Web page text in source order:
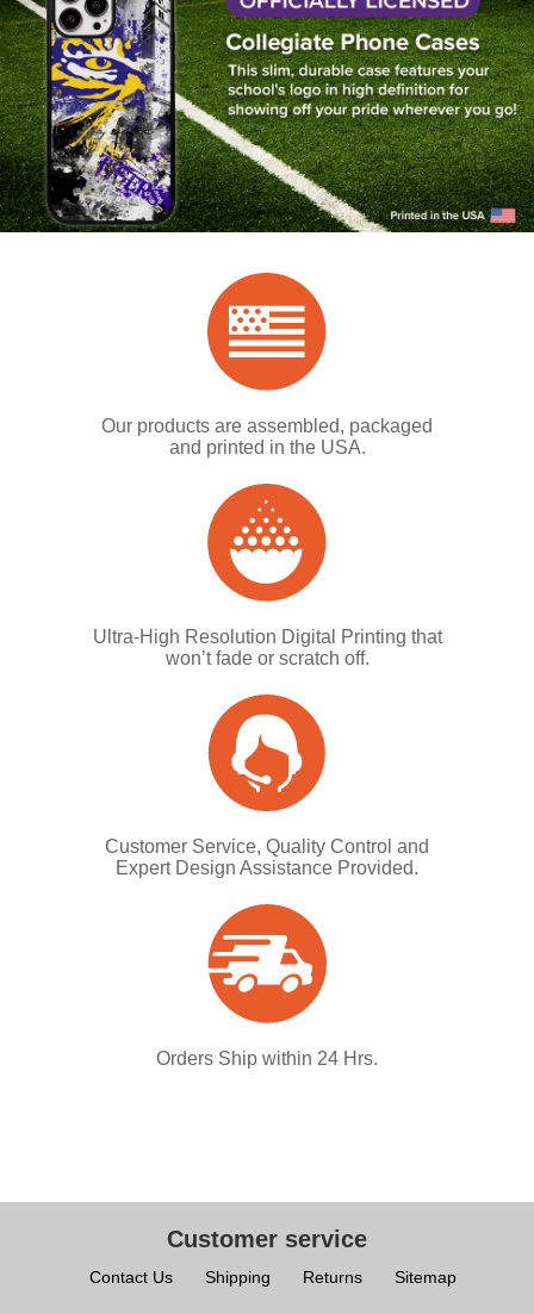
Our products are assembled, packaged
and printed in the USA.
Ultra-High Resolution Digital Printing that
won’t fade or scratch off.
Customer Service, Quality Control and
Expert Design Assistance Provided.
Orders Ship within 24 Hrs.
Customer service
Contact Us Shipping Returns Sitemap